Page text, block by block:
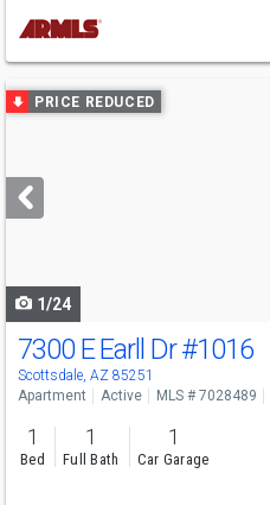
Use
previous
next
buttons
PRICE REDUCED
1/24
7300 E Earll Dr#1016
Scottsdale, AZ 85251
Apartment
Active MLS # 7028489
1
Bed
1
Full Bath
1
Car Garage